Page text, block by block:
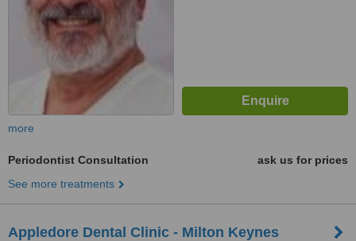
more
Periodontist Consultation
ask us for prices
See more treatments
Appledore Dental Clinic - Milton Keynes